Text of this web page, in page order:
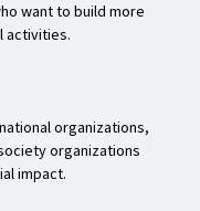
want to build more
activities.
organizations,
organizations
impact.